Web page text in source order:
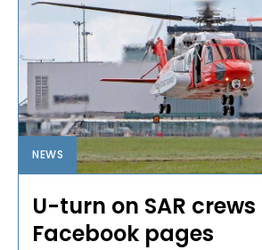
NEWS
U-turn on SAR crews
Facebook pages